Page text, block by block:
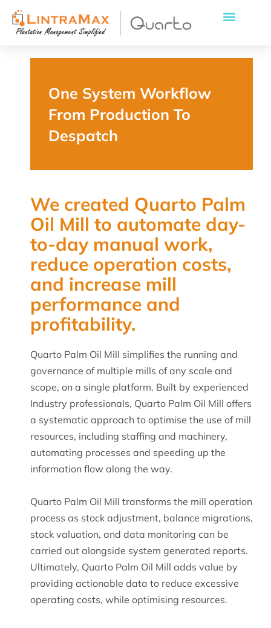
We created Quarto Palm
Oil Mill to automate day-
to-day manual work,
reduce operation costs,
and increase mill
performance and
profitability.
Quarto Palm Oil Mill simplifies the running and
governance of multiple mills of any scale and
scope, on a single platform. Built by experienced
Industry professionals, Quarto Palm Oil Mill offers
a systematic approach to optimise the use of mill
resources, including staffing and machinery,
automating processes and speeding up the
information flow along the way.
Quarto Palm Oil Mill transforms the mill operation
process as stock adjustment, balance migrations,
stock valuation, and data monitoring can be
carried out alongside system generated reports.
Ultimately, Quarto Palm Oil Mill adds value by
providing actionable data to reduce excessive
operating costs, while optimising resources.
One System Workflow
From Production To
Despatch